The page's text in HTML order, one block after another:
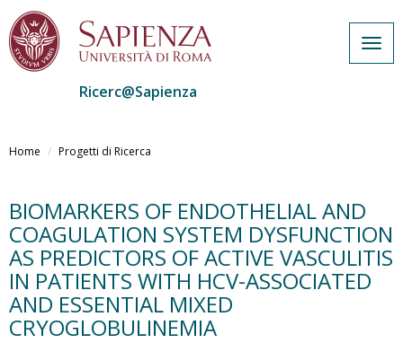
al
Ricerc@Sapienza
Home Progetti di Ricerca
BIOMARKERS OF ENDOTHELIAL AND
COAGULATION SYSTEM DYSFUNCTION
AS PREDICTORS OF ACTIVE VASCULITIS
IN PATIENTS WITH HCV-ASSOCIATED
AND ESSENTIAL MIXED
CRYOGLOBULINEMIA